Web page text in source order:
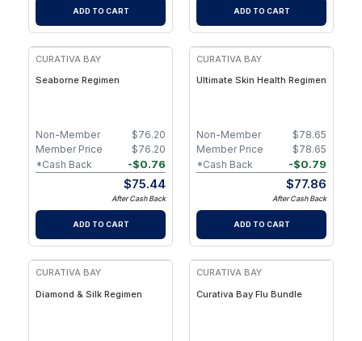
ADD TO CART ADD TO CART
FREE
CURATIVA BAY
Seaborne Regimen
$76.20
Non-Member
$76.20
Member Price
-$0.76
*Cash Back
$75.44
After Cash Back
ADD TO CART
FREE
CURATIVA BAY
Ultimate Skin Health Regimen
$78.65
Non-Member
$78.65
Member Price
-$0.79
*Cash Back
$77.86
After Cash Back
ADD TO CART
FREE
CURATIVA BAY
Diamond & Silk Regimen
CURATIVA BAY
Curativa Bay Flu Bundle